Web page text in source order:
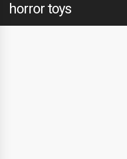
horror toys